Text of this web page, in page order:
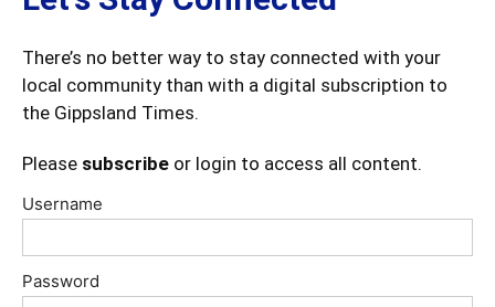
There’s no better way to stay connected with your
local community than with a digital subscription to
the Gippsland Times.
Please subscribe or login to access all content.
Username
Password